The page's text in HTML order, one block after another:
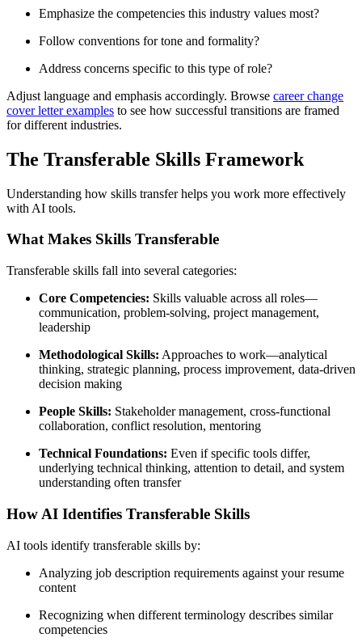
Emphasize the competencies this industry values most?
Follow conventions for tone and formality?
Address concerns specific to this type of role?
Adjust language and emphasis accordingly. Browse career change
cover letter examples to see how successful transitions are framed
for different industries.
The Transferable Skills Framework
Understanding how skills transfer helps you work more effectively
with AI tools.
What Makes Skills Transferable
Transferable skills fall into several categories:
Core Competencies: Skills valuable across all roles—
communication, problem-solving, project management,
leadership
Methodological Skills: Approaches to work—analytical
thinking, strategic planning, process improvement, data-driven
decision making
People Skills: Stakeholder management, cross-functional
collaboration, conflict resolution, mentoring
Technical Foundations: Even if specific tools differ,
underlying technical thinking, attention to detail, and system
understanding often transfer
How AI Identifies Transferable Skills
AI tools identify transferable skills by:
Analyzing job description requirements against your resume
content
Recognizing when different terminology describes similar
competencies